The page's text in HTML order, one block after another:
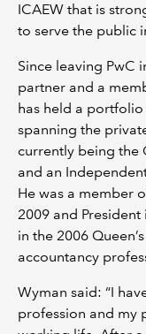
ICAEW that is
to serve the public
Since leaving PwC
partner and a
has held a
spanning the
currently being the
and an
He was a member
2009 and President
in the 2006
accountancy
Wyman said: “I
profession and my